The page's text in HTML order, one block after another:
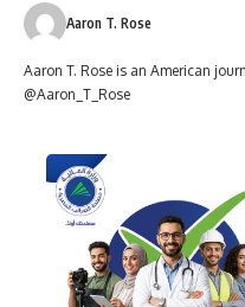
Aaron T. Rose
Aaron T. Rose is an American
@Aaron_T_Rose